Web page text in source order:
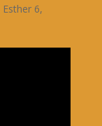
Esther 6,